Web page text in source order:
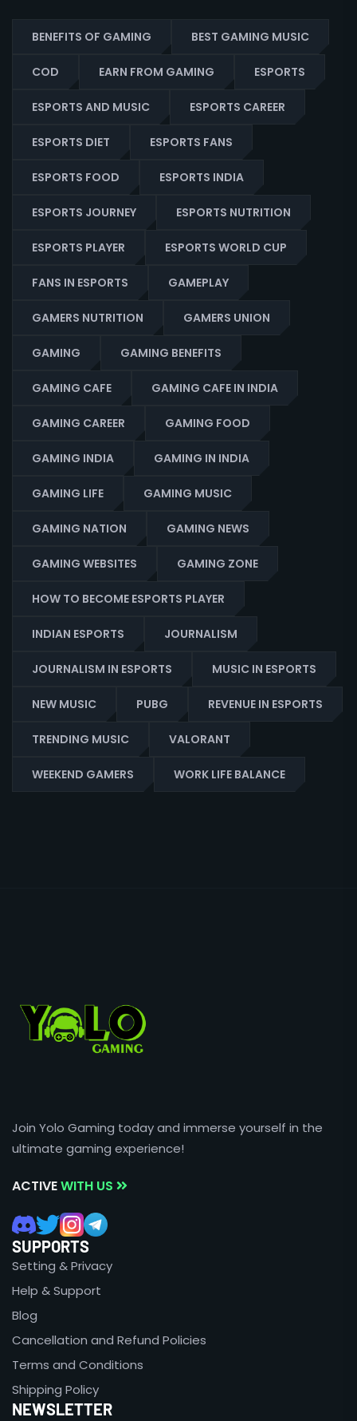
BENEFITS OF GAMING BEST GAMING MUSIC
COD EARN FROM GAMING ESPORTS
ESPORTS AND MUSIC ESPORTS CAREER
ESPORTS DIET ESPORTS FANS
ESPORTS FOOD ESPORTS INDIA
ESPORTS JOURNEY ESPORTS NUTRITION
ESPORTS PLAYER ESPORTS WORLD CUP
FANS IN ESPORTS GAMEPLAY
GAMERS NUTRITION GAMERS UNION
GAMING GAMING BENEFITS
GAMING CAFE GAMING CAFE IN INDIA
GAMING CAREER GAMING FOOD
GAMING INDIA GAMING IN INDIA
GAMING LIFE GAMING MUSIC
GAMING NATION GAMING NEWS
GAMING WEBSITES GAMING ZONE
HOW TO BECOME ESPORTS PLAYER
INDIAN ESPORTS JOURNALISM
JOURNALISM IN ESPORTS MUSIC IN ESPORTS
NEW MUSIC PUBG REVENUE IN ESPORTS
TRENDING MUSIC VALORANT
WEEKEND GAMERS WORK LIFE BALANCE
Join Yolo Gaming today and immerse yourself in the
ultimate gaming experience!
ACTIVEWITH US
SUPPORTS
Setting & Privacy
Help & Support
Blog
Cancellation and Refund Policies
Terms and Conditions
Shipping Policy
NEWSLETTER